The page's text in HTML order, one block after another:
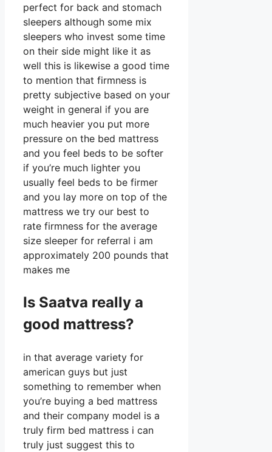
perfect for back and stomach
sleepers although some mix
sleepers who invest some time
on their side might like it as
well this is likewise a good time
to mention that firmness is
pretty subjective based on your
weight in general if you are
much heavier you put more
pressure on the bed mattress
and you feel beds to be softer
if you’re much lighter you
usually feel beds to be firmer
and you lay more on top of the
mattress we try our best to
rate firmness for the average
size sleeper for referral i am
approximately 200 pounds that
makes me
Is Saatva really a
good mattress?
in that average variety for
american guys but just
something to remember when
you’re buying a bed mattress
and their company model is a
truly firm bed mattress i can
truly just suggest this to